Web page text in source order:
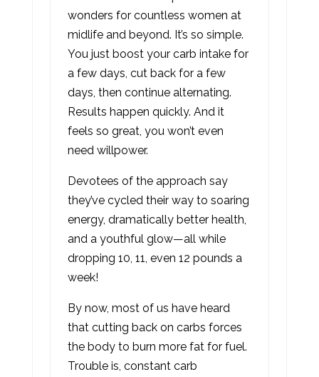
wonders for countless women at
midlife and beyond. It’s so simple.
You just boost your carb intake for
a few days, cut back for a few
days, then continue alternating.
Results happen quickly. And it
feels so great, you won’t even
need willpower.
Devotees of the approach say
they’ve cycled their way to soaring
energy, dramatically better health,
and a youthful glow—all while
dropping 10, 11, even 12 pounds a
week!
By now, most of us have heard
that cutting back on carbs forces
the body to burn more fat for fuel.
Trouble is, constant carb